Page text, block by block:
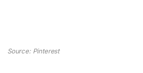
Source: Pinterest